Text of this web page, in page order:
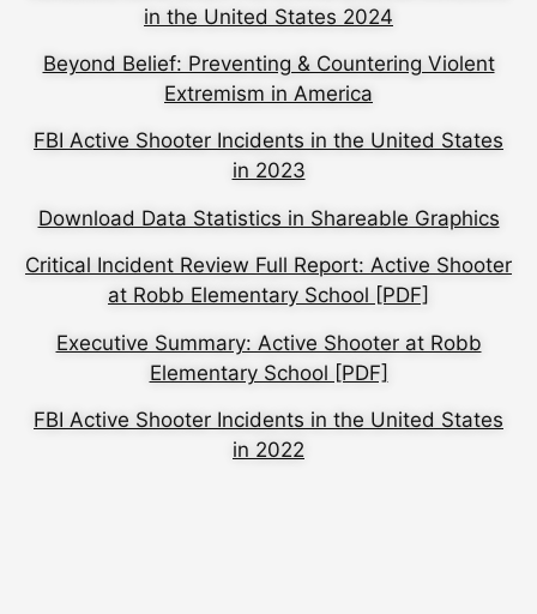
in the United States 2024
Beyond Belief: Preventing & Countering Violent
Extremism in America
FBI Active Shooter Incidents in the United States
in 2023
Download Data Statistics in Shareable Graphics
Critical Incident Review Full Report: Active Shooter
at Robb Elementary School [PDF]
Executive Summary: Active Shooter at Robb
Elementary School [PDF]
FBI Active Shooter Incidents in the United States
in 2022